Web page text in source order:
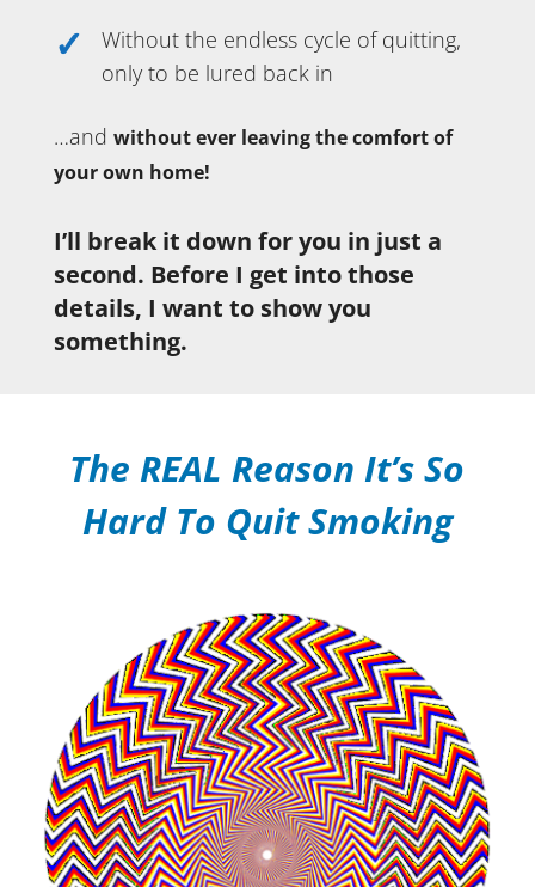
Without the endless cycle of quitting,
only to be lured back in
…and without ever leaving the comfort of
your own home!
I’ll break it down for you in just a
second. Before I get into those
details, I want to show you
something.
The REAL Reason It’s So
Hard To Quit Smoking